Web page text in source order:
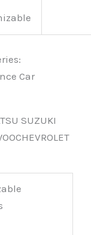
Car
SUZUKI